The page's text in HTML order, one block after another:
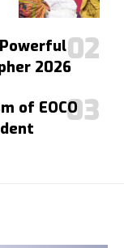
2026
of EOCO